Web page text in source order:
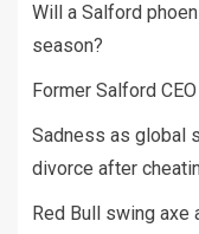
Will a Salford
season?
Former Salford
Sadness as global
divorce after
Red Bull swing axe